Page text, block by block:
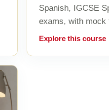
Spanish, IGCSE
exams, with
Explore this course